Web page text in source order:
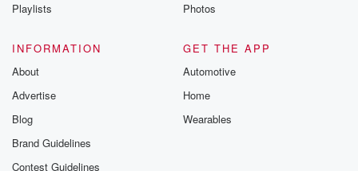
Playlists
Photos
INFORMATION
About
Advertise
Blog
Brand Guidelines
Contest Guidelines
GET THE APP
Automotive
Home
Wearables